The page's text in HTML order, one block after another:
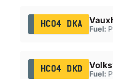
HC04 DKA
Fuel:
HC04 DKD
Fuel: